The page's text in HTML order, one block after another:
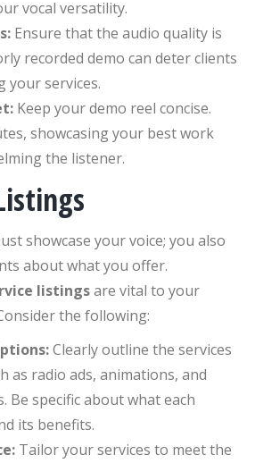
vocal versatility.
Ensure that the audio quality is
recorded demo can deter clients
your services.
Keep your demo reel concise.
showcasing your best work
the listener.
showcase your voice; you also
about what you offer.
listingsare vital to your
the following:
Clearly outline the services
as radio ads, animations, and
Be specific about what each
its benefits.
Tailor your services to meet the